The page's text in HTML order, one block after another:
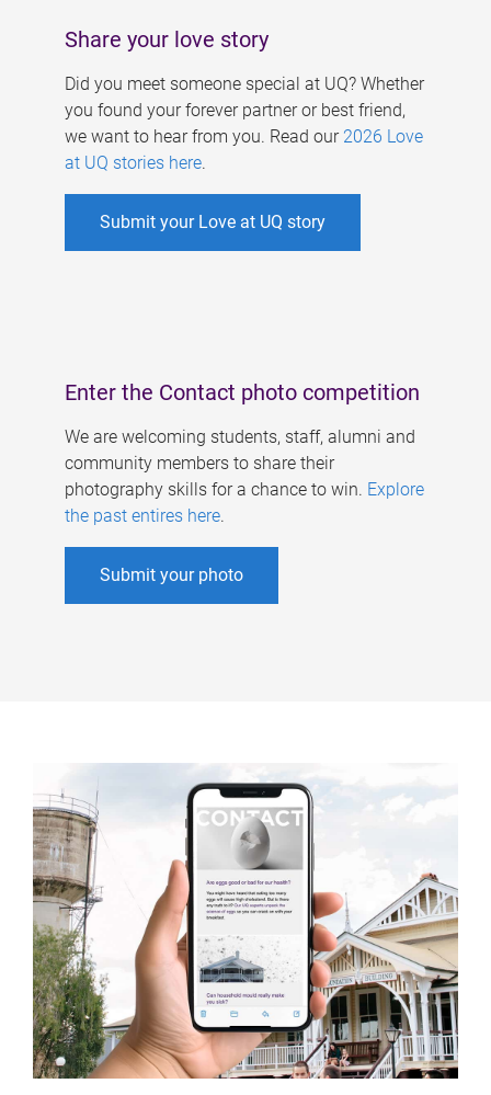
Share your love story
Did you meet someone special at UQ? Whether
you found your forever partner or best friend,
we want to hear from you. Read our 2026 Love
at UQ stories here.
Submit your Love at UQ story
Enter the Contact photo competition
We are welcoming students, staff, alumni and
community members to share their
photography skills for a chance to win. Explore
the past entires here.
Submit your photo